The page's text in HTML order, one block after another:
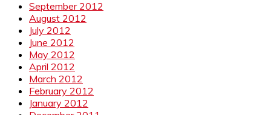
September 2012
August 2012
July 2012
June 2012
May 2012
April 2012
March 2012
February 2012
January 2012